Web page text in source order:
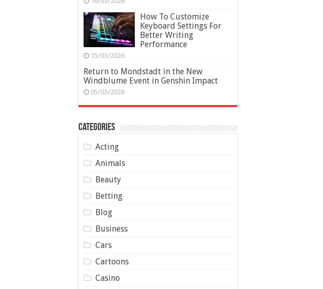
How To Customize
Keyboard Settings For
Better Writing
Performance
15/03/2026
Return to Mondstadt in the New
Windblume Event in Genshin Impact
05/03/2026
Categories
Acting
Animals
Beauty
Betting
Blog
Business
Cars
Cartoons
Casino